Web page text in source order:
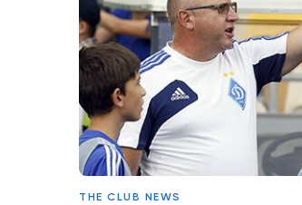
THE CLUB NEWS